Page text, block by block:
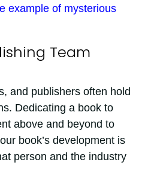
Team
and publishers often hold
Dedicating a book to
above and beyond to
book’s development is
person and the industry